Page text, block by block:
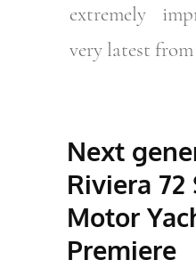
extremely
very latest from
Next
Riviera 72
Motor
Premiere